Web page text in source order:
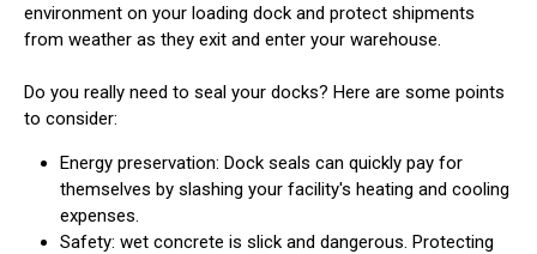
environment on your loading dock and protect shipments
from weather as they exit and enter your warehouse.
Do you really need to seal your docks? Here are some points
to consider:
Energy preservation: Dock seals can quickly pay for
themselves by slashing your facility's heating and cooling
expenses.
Safety: wet concrete is slick and dangerous. Protecting